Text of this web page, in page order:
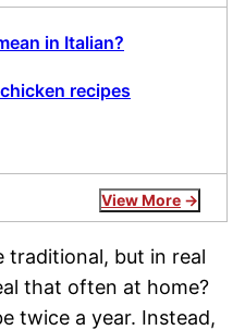
in Italian?
recipes
View More
traditional, but in real
that often at home?
twice a year. Instead,